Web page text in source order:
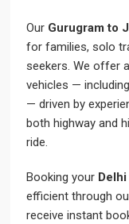
Our Gurugram to
for families, solo
seekers. We offer
vehicles —
— driven by
both highway and
ride.
Booking your
efficient through
receive instant